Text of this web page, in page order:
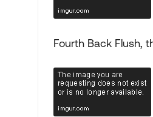
Fourth Back Flush,